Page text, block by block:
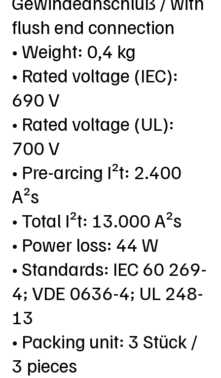
flush end connection
• Weight: 0,4 kg
• Rated voltage (IEC):
690 V
• Rated voltage (UL):
700 V
• Pre-arcing I²t: 2.400
A²s
• Total I²t: 13.000 A²s
• Power loss: 44 W
• Standards: IEC 60 269-
4; VDE 0636-4; UL 248-
13
• Packing unit: 3 Stück /
3 pieces